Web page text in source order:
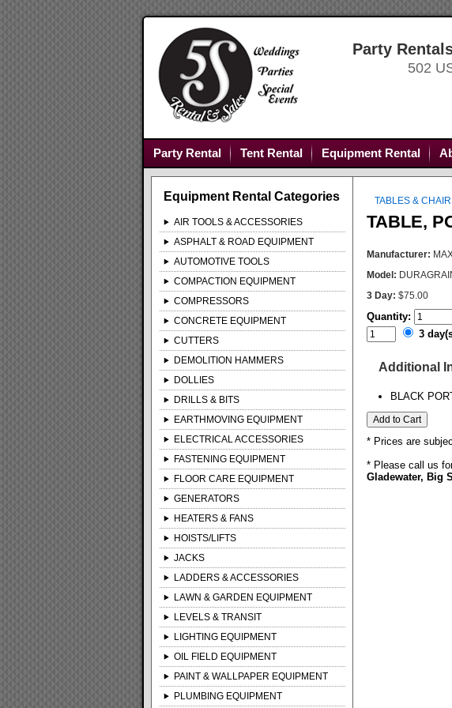
Party
502
Party Rental Tent Rental Equipment Rental
Equipment Rental Categories
AIR TOOLS & ACCESSORIES
ASPHALT & ROAD EQUIPMENT
AUTOMOTIVE TOOLS
COMPACTION EQUIPMENT
COMPRESSORS
CONCRETE EQUIPMENT
CUTTERS
DEMOLITION HAMMERS
DOLLIES
DRILLS & BITS
EARTHMOVING EQUIPMENT
ELECTRICAL ACCESSORIES
FASTENING EQUIPMENT
FLOOR CARE EQUIPMENT
GENERATORS
HEATERS & FANS
HOISTS/LIFTS
JACKS
LADDERS & ACCESSORIES
LAWN & GARDEN EQUIPMENT
LEVELS & TRANSIT
LIGHTING EQUIPMENT
OIL FIELD EQUIPMENT
PAINT & WALLPAPER EQUIPMENT
PLUMBING EQUIPMENT
TABLES &
TABLE,
Manufacturer:
Model:
3 Day: $75.00
Quantity:
3
Additional
BLACK
* Prices are
* Please call us
Gladewater, Big